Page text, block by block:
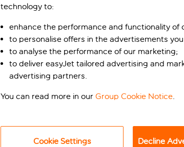
technology to:
enhance the performance and functionality of
to personalise offers in the advertisements
to analyse the performance of our marketing;
to deliver easyJet tailored advertising and
advertising partners.
You can read more in our Group Cookie Notice.
Cookie Settings Decline